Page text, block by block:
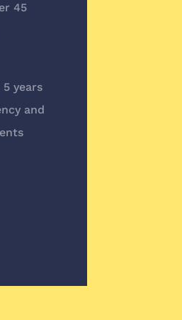
45
years
and